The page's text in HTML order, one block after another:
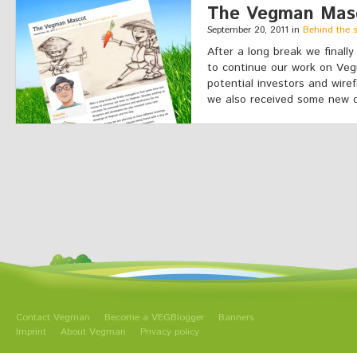
The Vegman
September 20, 2011 in Behind the
After a long break we
to continue our work on
potential investors and
we also received some new
Contact Vegman Become a VEGBlogger
Banners
Imprint
About Vegman Privacy policy